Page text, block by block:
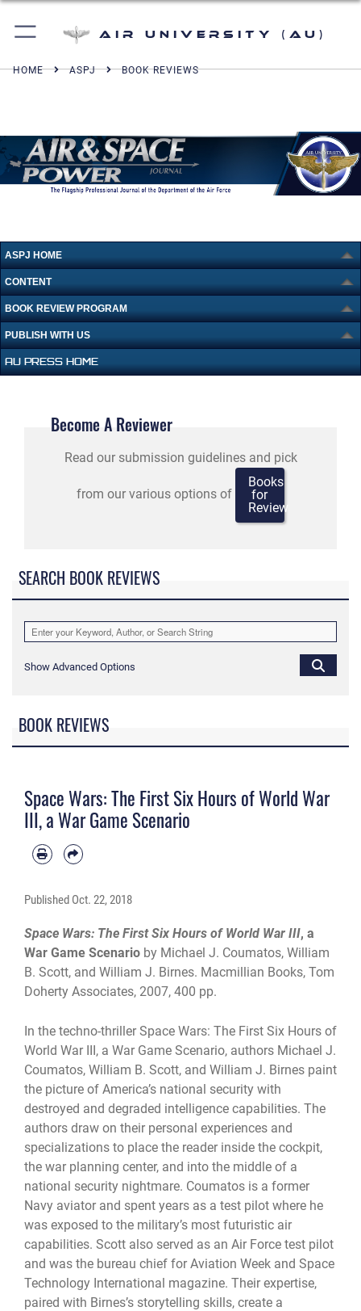
Air University (AU)
HOME ASPJ BOOK REVIEWS
ASPJ HOME
CONTENT
BOOK REVIEW PROGRAM
PUBLISH WITH US
AU PRESS HOME
Become A Reviewer
Read our submission guidelines and pick
from our various options of
Books
for
Review
SEARCH BOOK REVIEWS
Show Advanced Options
BOOK REVIEWS
Space Wars: The First Six Hours of World War
III, a War Game Scenario
Published Oct. 22, 2018
Space Wars: The First Six Hours of World War III, a
War Game Scenario by Michael J. Coumatos, William
B. Scott, and William J. Birnes. Macmillian Books, Tom
Doherty Associates, 2007, 400 pp.
In the techno-thriller Space Wars: The First Six Hours of
World War III, a War Game Scenario, authors Michael J.
Coumatos, William B. Scott, and William J. Birnes paint
the picture of America’s national security with
destroyed and degraded intelligence capabilities. The
authors draw on their personal experiences and
specializations to place the reader inside the cockpit,
the war planning center, and into the middle of a
national security nightmare. Coumatos is a former
Navy aviator and spent years as a test pilot where he
was exposed to the military’s most futuristic air
capabilities. Scott also served as an Air Force test pilot
and was the bureau chief for Aviation Week and Space
Technology International magazine. Their expertise,
paired with Birnes’s storytelling skills, create a